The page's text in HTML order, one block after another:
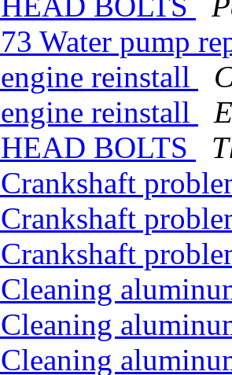
Water pump
reinstall
reinstall
BOLTS